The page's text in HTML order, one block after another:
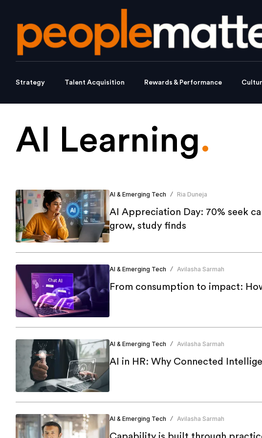
Strategy Talent Acquisition Rewards & Performance
AI Learning.
AI & Emerging Tech / Ria Duneja
AI Appreciation Day: 70% seek
grow, study finds
AI & Emerging Tech / Avilasha Sarmah
From consumption to impact:
AI & Emerging Tech / Avilasha Sarmah
AI in HR: Why Connected
AI & Emerging Tech / Avilasha Sarmah